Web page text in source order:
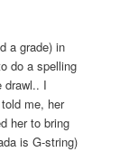
a grade) in
do a spelling
drawl.. I
me, her
her to bring
is G-string)